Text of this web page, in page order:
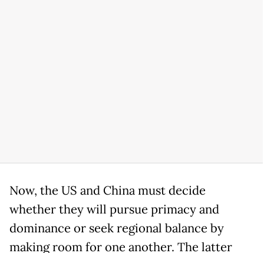
Now, the US and China must decide
whether they will pursue primacy and
dominance or seek regional balance by
making room for one another. The latter